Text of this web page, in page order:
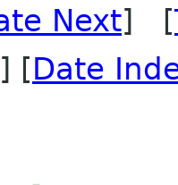
Next] [
] [Date